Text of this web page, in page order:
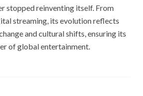
stopped reinventing itself. From
streaming, its evolution reflects
and cultural shifts, ensuring its
of global entertainment.